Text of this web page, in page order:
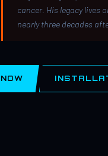
cancer. His legacy lives
nearly three decades